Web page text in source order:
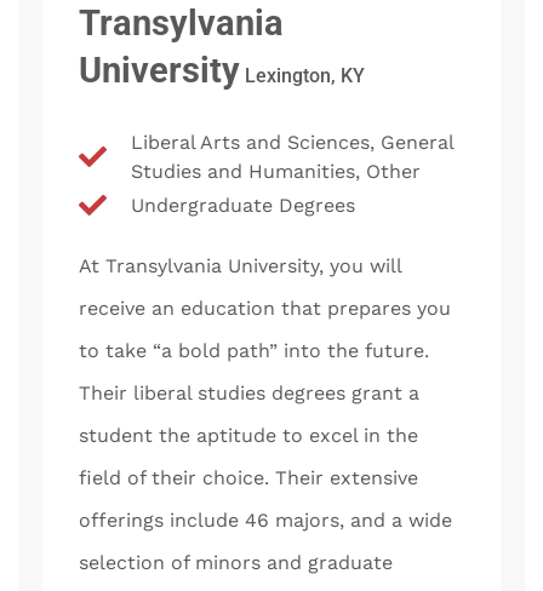
Transylvania
University Lexington, KY
Liberal Arts and Sciences, General
Studies and Humanities, Other
Undergraduate Degrees
At Transylvania University, you will
receive an education that prepares you
to take “a bold path” into the future.
Their liberal studies degrees grant a
student the aptitude to excel in the
field of their choice. Their extensive
offerings include 46 majors, and a wide
selection of minors and graduate